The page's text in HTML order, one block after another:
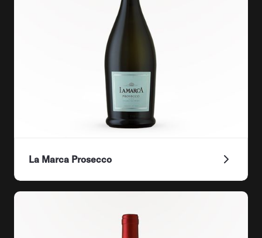
La Marca Prosecco